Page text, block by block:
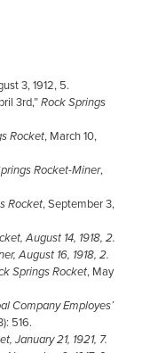
3, 1912, 5.
3rd,”Rock Springs
Rocket, March 10,
Rocket-Miner,
Rocket, September 3,
August 14, 1918, 2.
August 16, 1918, 2.
Springs Rocket, May
Company Employes’
516.
January 21, 1921, 7.